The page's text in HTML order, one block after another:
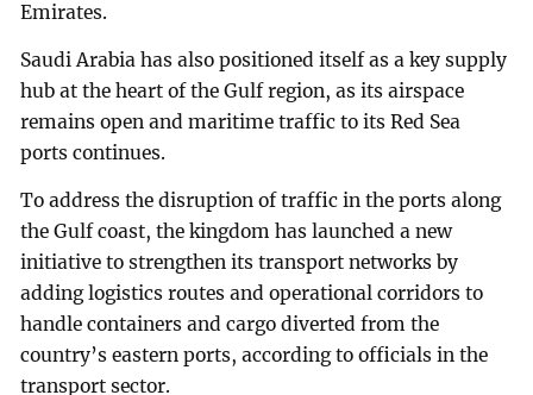
Emirates.
Saudi Arabia has also positioned itself as a key supply
hub at the heart of the Gulf region, as its airspace
remains open and maritime traffic to its Red Sea
ports continues.
To address the disruption of traffic in the ports along
the Gulf coast, the kingdom has launched a new
initiative to strengthen its transport networks by
adding logistics routes and operational corridors to
handle containers and cargo diverted from the
country’s eastern ports, according to officials in the
transport sector.